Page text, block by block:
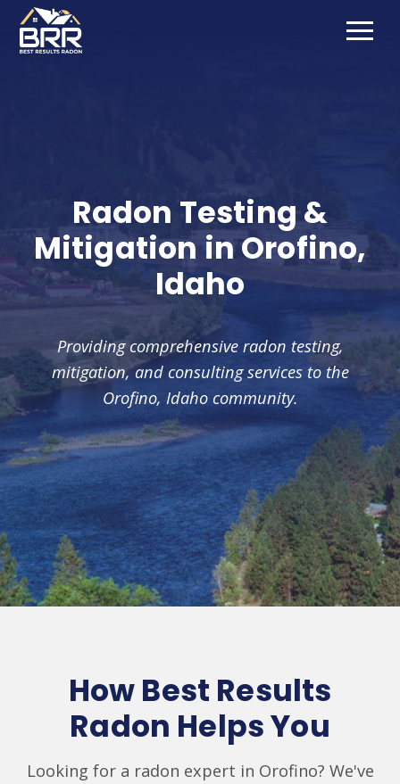
Radon Testing &
Mitigation inOrofino,
Idaho
Providing comprehensive radon testing,
mitigation, and consulting services to the
Orofino, Idaho community.
How Best Results
Radon Helps You
Looking for a radon expert in Orofino? We've